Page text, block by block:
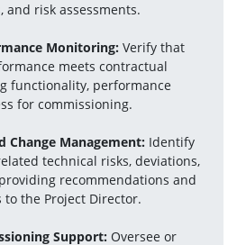
and risk assessments.
Monitoring: Verify that
meets contractual
functionality, performance
for commissioning.
Change Management: Identify
technical risks, deviations,
recommendations and
the Project Director.
Support: Oversee or